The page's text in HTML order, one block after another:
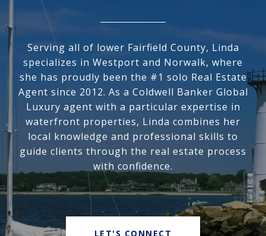
Serving all of lower Fairfield County, Linda
specializes in Westport and Norwalk, where
she has proudly been the #1 solo Real Estate
Agent since 2012. As a Coldwell Banker Global
Luxury agent with a particular expertise in
waterfront properties, Linda combines her
local knowledge and professional skills to
guide clients through the real estate process
with confidence.
LET'S CONNECT